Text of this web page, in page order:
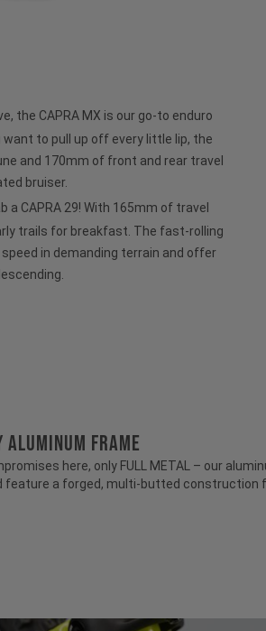
the CAPRA MX is our go-to enduro
want to pull up off every little lip, the
and 170mm of front and rear travel
bruiser.
a CAPRA 29! With 165mm of travel
trails for breakfast. The fast-rolling
in demanding terrain and offer
ALUMINUM FRAME
here, only FULL METAL – our
feature a forged, multi-butted construction